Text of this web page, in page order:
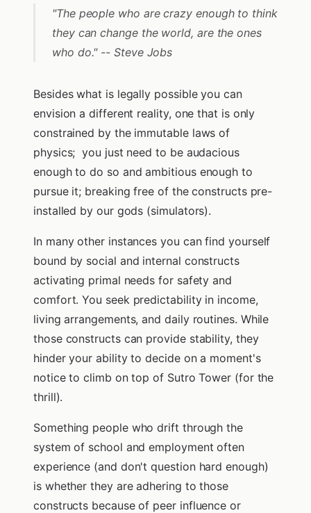
"The people who are crazy enough to think
they can change the world, are the ones
who do." -- Steve Jobs
Besides what is legally possible you can
envision a different reality, one that is only
constrained by the immutable laws of
physics; you just need to be audacious
enough to do so and ambitious enough to
pursue it; breaking free of the constructs pre-
installed by our gods (simulators).
In many other instances you can find yourself
bound by social and internal constructs
activating primal needs for safety and
comfort. You seek predictability in income,
living arrangements, and daily routines. While
those constructs can provide stability, they
hinder your ability to decide on a moment's
notice to climb on top of Sutro Tower (for the
thrill).
Something people who drift through the
system of school and employment often
experience (and don't question hard enough)
is whether they are adhering to those
constructs because of peer influence or